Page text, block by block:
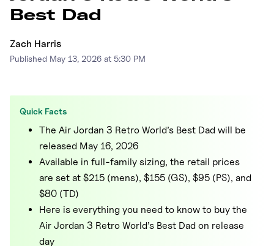
Login
Upcoming Sneaker Releases
Air Jordan
New Balance
adidas
Crocs
Best Dad
Zach Harris
Published May 13, 2026 at 5:30 PM
Quick Facts
The Air Jordan 3 Retro World’s Best Dad will be
released May 16, 2026
Available in full-family sizing, the retail prices
are set at $215 (mens), $155 (GS), $95 (PS), and
$80 (TD)
Here is everything you need to know to buy the
Air Jordan 3 Retro World’s Best Dad on release
day